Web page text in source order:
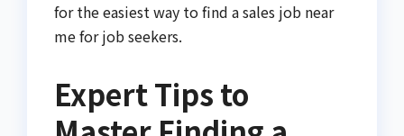
for the easiest way to find a sales job near
me for job seekers.
Expert Tips to